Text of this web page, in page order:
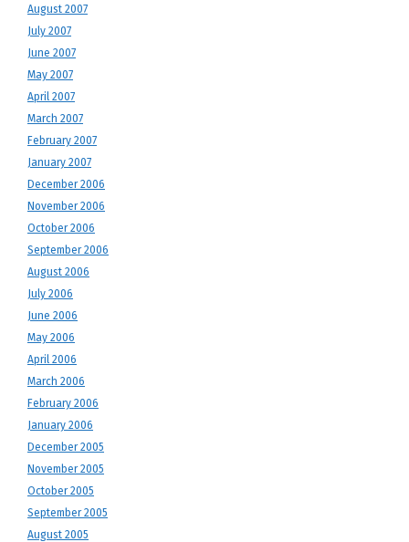
August 2007
July 2007
June 2007
May 2007
April 2007
March 2007
February 2007
January 2007
December 2006
November 2006
October 2006
September 2006
August 2006
July 2006
June 2006
May 2006
April 2006
March 2006
February 2006
January 2006
December 2005
November 2005
October 2005
September 2005
August 2005